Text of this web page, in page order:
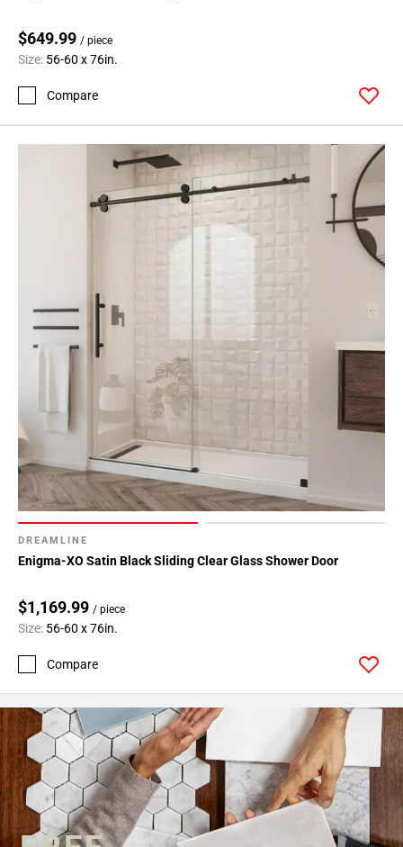
$649.99 / piece
Size: 56-60 x 76in.
Compare
DREAMLINE
Enigma-XO Satin Black Sliding Clear Glass Shower Door
$1,169.99 / piece
Size: 56-60 x 76in.
Compare